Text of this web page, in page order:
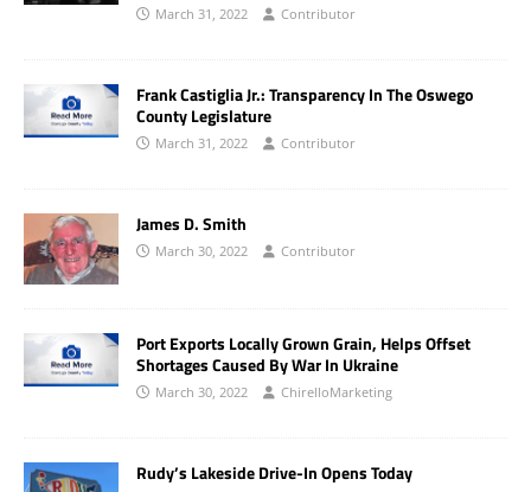
March 31, 2022 Contributor
Frank Castiglia Jr.: Transparency In The Oswego
County Legislature
March 31, 2022 Contributor
James D. Smith
March 30, 2022 Contributor
Port Exports Locally Grown Grain, Helps Offset
Shortages Caused By War In Ukraine
March 30, 2022 ChirelloMarketing
Rudy’s Lakeside Drive-In Opens Today